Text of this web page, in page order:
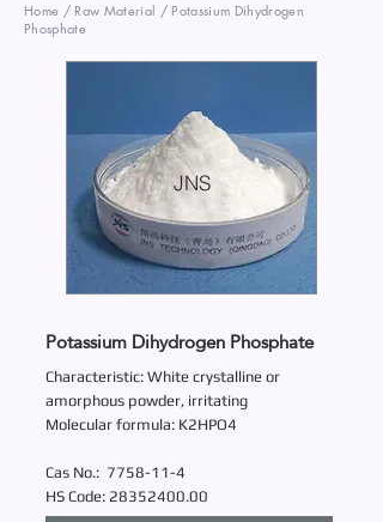
Home / Raw Material / Potassium Dihydrogen
Phosphate
JNS
Potassium Dihydrogen Phosphate
Characteristic: White crystalline or
amorphous powder, irritating
Molecular formula: K2HPO4
Cas No.: 7758-11-4
HS Code: 28352400.00